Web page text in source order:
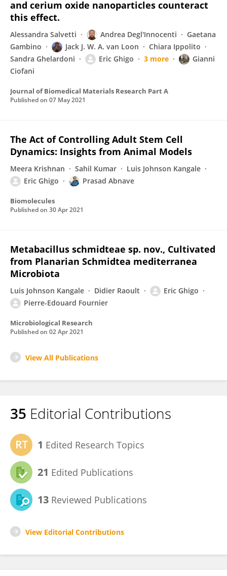
and cerium oxide nanoparticles counteract
this effect.
Alessandra Salvetti Andrea Degl'Innocenti
Gaetana
Gambino
Jack J. W. A. van Loon
Chiara Ippolito
Sandra Ghelardoni
Eric Ghigo 3 more
Gianni
Ciofani
Journal of Biomedical Materials Research Part A
Published on 07 May 2021
The Act of Controlling Adult Stem Cell
Dynamics: Insights from Animal Models
Meera Krishnan Sahil Kumar
Luis Johnson Kangale
Eric Ghigo
Prasad Abnave
Biomolecules
Published on 30 Apr 2021
Metabacillus schmidteae sp. nov., Cultivated
from Planarian Schmidtea mediterranea
Microbiota
Luis Johnson Kangale Didier Raoult
Eric Ghigo
Pierre-Edouard Fournier
Microbiological Research
Published on 02 Apr 2021
View All Publications
35 Editorial Contributions
1 Edited Research Topics
21 Edited Publications
13 Reviewed Publications
View Editorial Contributions